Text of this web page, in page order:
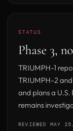
STATUS
Phase 3,
TRIUMPH-1
TRIUMPH-2
and plans a
remains
REVIEWED MAY